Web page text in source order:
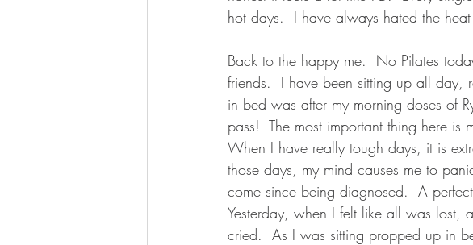
hot days.  I have always hated the
Back to the happy me.  No Pilates
friends.  I have been sitting up all day,
in bed was after my morning doses of
pass!  The most important thing here
When I have really tough days, it is
those days, my mind causes me to
come since being diagnosed.  A
Yesterday, when I felt like all was lost,
cried.  As I was sitting propped up in